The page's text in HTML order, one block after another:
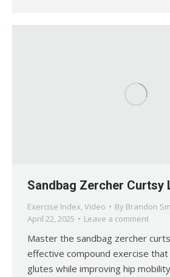
Sandbag Zercher Curtsy
Exercise Index, Video By Brandon
April 22, 2025
Leave a comment
Master the sandbag zercher
effective compound exercise
glutes while improving hip